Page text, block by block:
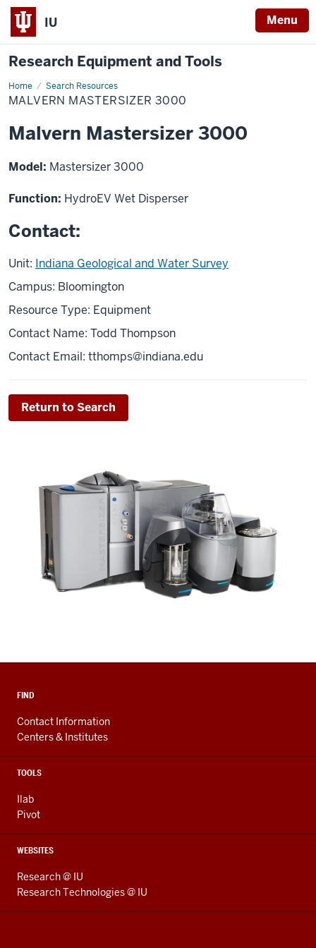
IU Menu
Research Equipment and Tools
Home Search Resources
Malvern
Mastersizer
3000
MALVERN MASTERSIZER 3000
Malvern Mastersizer 3000
Model: Mastersizer 3000
Function: HydroEV Wet Disperser
Contact:
Unit: Indiana Geological and Water Survey
Campus: Bloomington
Resource Type: Equipment
Contact Name: Todd Thompson
Contact Email: tthomps@indiana.edu
Return to Search
FIND
Contact Information
Centers & Institutes
TOOLS
Ilab
Pivot
WEBSITES
Research @ IU
Research Technologies @ IU